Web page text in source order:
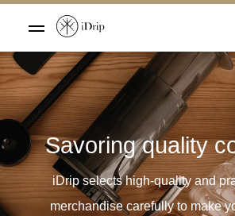
Savoring quality
iDrip selects high-quality and
merchandise carefully to make